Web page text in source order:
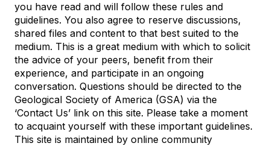
you have read and will follow these rules and
guidelines. You also agree to reserve discussions,
shared files and content to that best suited to the
medium. This is a great medium with which to solicit
the advice of your peers, benefit from their
experience, and participate in an ongoing
conversation. Questions should be directed to the
Geological Society of America (GSA) via the
‘Contact Us’ link on this site. Please take a moment
to acquaint yourself with these important guidelines.
This site is maintained by online community